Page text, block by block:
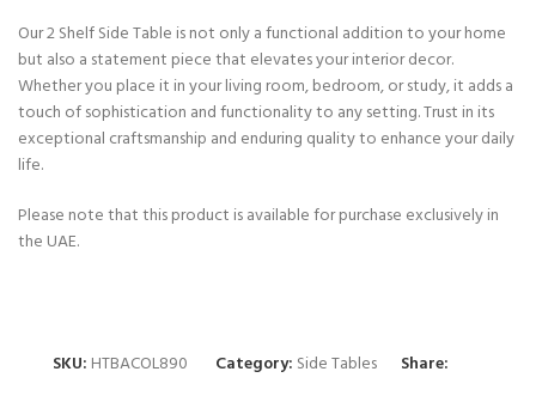
Our 2 Shelf Side Table is not only a functional addition to your home
but also a statement piece that elevates your interior decor.
Whether you place it in your living room, bedroom, or study, it adds a
touch of sophistication and functionality to any setting. Trust in its
exceptional craftsmanship and enduring quality to enhance your daily
life.
Please note that this product is available for purchase exclusively in
the UAE.
SKU: HTBACOL890 Category: Side Tables Share: